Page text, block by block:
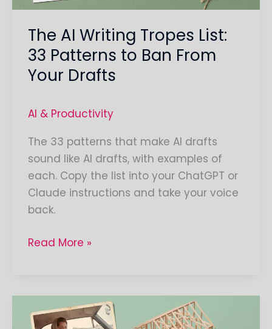
The AI Writing Tropes List:
33 Patterns to Ban From
Your Drafts
AI & Productivity
The 33 patterns that make AI drafts
sound like AI drafts, with examples of
each. Copy the list into your ChatGPT or
Claude instructions and take your voice
back.
From
Your
Drafts
Read More »
Can